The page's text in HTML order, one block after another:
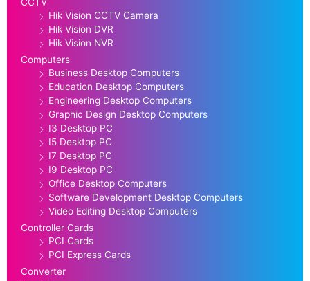
CCTV
Hik Vision CCTV Camera
Hik Vision DVR
Hik Vision NVR
Computers
Business Desktop Computers
Education Desktop Computers
Engineering Desktop Computers
Graphic Design Desktop Computers
I3 Desktop PC
I5 Desktop PC
I7 Desktop PC
I9 Desktop PC
Office Desktop Computers
Software Development Desktop Computers
Video Editing Desktop Computers
Controller Cards
PCI Cards
PCI Express Cards
Converter